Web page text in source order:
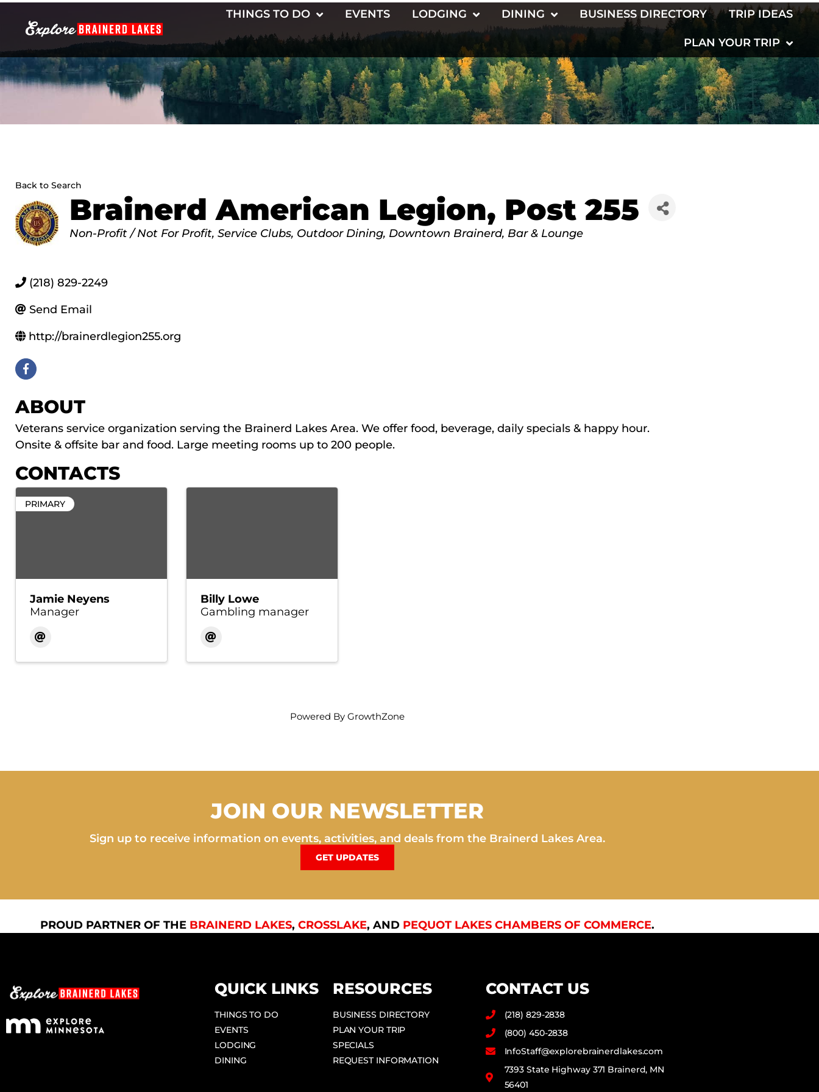
THINGS TO DO EVENTS LODGING DINING BUSINESS DIRECTORY TRIP IDEAS
PLAN YOUR TRIP
Back to Search
Brainerd American Legion, Post 255
Categories
Non-Profit / Not For Profit Service Clubs Outdoor Dining Downtown Brainerd Bar & Lounge
(218) 829-2249
Send Email
http://brainerdlegion255.org
ABOUT
Veterans service organization serving the Brainerd Lakes Area. We offer food, beverage, daily specials & happy hour.
Onsite & offsite bar and food. Large meeting rooms up to 200 people.
CONTACTS
PRIMARY
Jamie Neyens
Manager
Billy Lowe
Gambling manager
Powered By GrowthZone
JOIN OUR NEWSLETTER
Sign up to receive information on events, activities, and deals from the Brainerd Lakes Area.
GET UPDATES
PROUD PARTNER OF THE BRAINERD LAKES, CROSSLAKE, AND PEQUOT LAKES CHAMBERS OF COMMERCE.
QUICK LINKS
THINGS TO DO
EVENTS
LODGING
DINING
RESOURCES
BUSINESS DIRECTORY
PLAN YOUR TRIP
SPECIALS
REQUEST INFORMATION
CONTACT US
(218) 829-2838
(800) 450-2838
InfoStaff@explorebrainerdlakes.com
7393 State Highway 371 Brainerd, MN
56401